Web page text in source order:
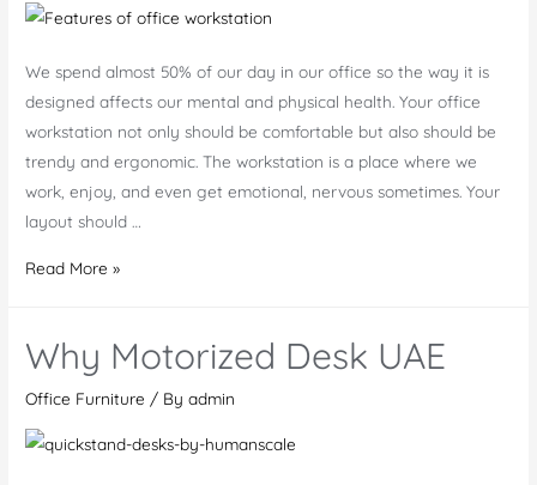
We spend almost 50% of our day in our office so the way it is
designed affects our mental and physical health. Your office
workstation not only should be comfortable but also should be
trendy and ergonomic. The workstation is a place where we
work, enjoy, and even get emotional, nervous sometimes. Your
layout should …
Principle
Office
Read More »
Why Motorized Desk UAE
Office Furniture / Byadmin